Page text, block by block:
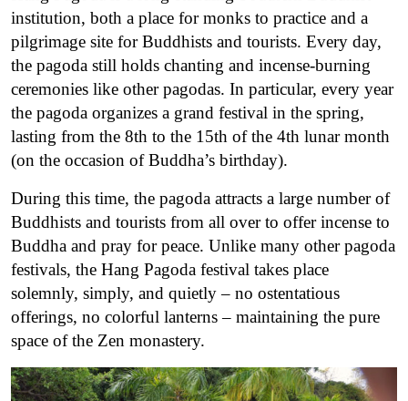
institution, both a place for monks to practice and a
pilgrimage site for Buddhists and tourists. Every day,
the pagoda still holds chanting and incense-burning
ceremonies like other pagodas. In particular, every year
the pagoda organizes a grand festival in the spring,
lasting from the 8th to the 15th of the 4th lunar month
(on the occasion of Buddha’s birthday).
During this time, the pagoda attracts a large number of
Buddhists and tourists from all over to offer incense to
Buddha and pray for peace. Unlike many other pagoda
festivals, the Hang Pagoda festival takes place
solemnly, simply, and quietly – no ostentatious
offerings, no colorful lanterns – maintaining the pure
space of the Zen monastery.